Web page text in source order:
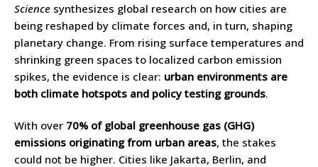
Science synthesizes global research on how cities are
being reshaped by climate forces and, in turn, shaping
planetary change. From rising surface temperatures and
shrinking green spaces to localized carbon emission
spikes, the evidence is clear: urban environments are
both climate hotspots and policy testing grounds.
With over 70% of global greenhouse gas (GHG)
emissions originating from urban areas, the stakes
could not be higher. Cities like Jakarta, Berlin, and